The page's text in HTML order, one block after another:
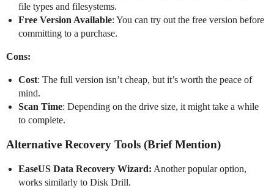
file types and filesystems.
Free Version Available: You can try out the free version before
committing to a purchase.
Cons:
Cost: The full version isn’t cheap, but it’s worth the peace of
mind.
Scan Time: Depending on the drive size, it might take a while
to complete.
Alternative Recovery Tools (Brief Mention)
EaseUS Data Recovery Wizard: Another popular option,
works similarly to Disk Drill.